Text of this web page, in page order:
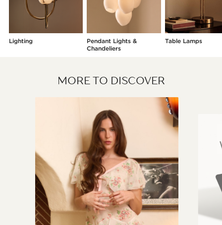
Lighting
Pendant Lights &
Chandeliers
Table Lamps
MORE TO DISCOVER